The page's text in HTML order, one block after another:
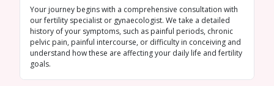
Your journey begins with a comprehensive consultation with
our fertility specialist or gynaecologist. We take a detailed
history of your symptoms, such as painful periods, chronic
pelvic pain, painful intercourse, or difficulty in conceiving and
understand how these are affecting your daily life and fertility
goals.